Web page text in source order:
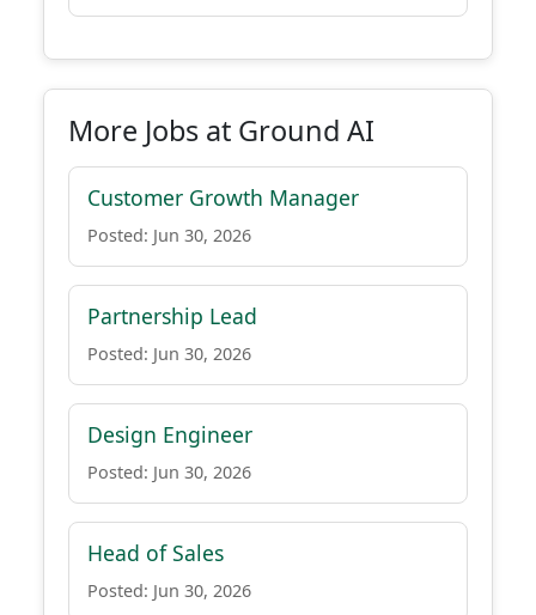
More Jobs at Ground AI
Customer Growth Manager
Posted: Jun 30, 2026
Partnership Lead
Posted: Jun 30, 2026
Design Engineer
Posted: Jun 30, 2026
Head of Sales
Posted: Jun 30, 2026